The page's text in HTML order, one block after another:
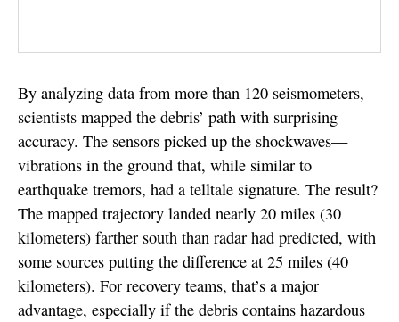
By analyzing data from more than 120 seismometers,
scientists mapped the debris’ path with surprising
accuracy. The sensors picked up the shockwaves—
vibrations in the ground that, while similar to
earthquake tremors, had a telltale signature. The result?
The mapped trajectory landed nearly 20 miles (30
kilometers) farther south than radar had predicted, with
some sources putting the difference at 25 miles (40
kilometers). For recovery teams, that’s a major
advantage, especially if the debris contains hazardous